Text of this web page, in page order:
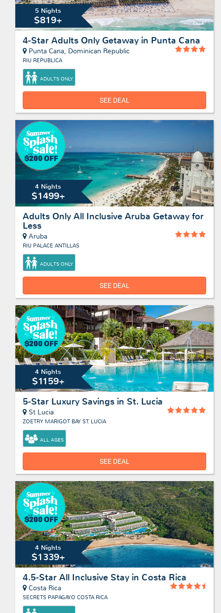
5 Nights
$819+
4-Star Adults Only Getaway in Punta Cana
Punta Cana, Dominican Republic
RIU REPUBLICA
ADULTS ONLY
SEE DEAL
4 Nights
$1499+
Adults Only All Inclusive Aruba Getaway for
Less
Aruba
RIU PALACE ANTILLAS
ADULTS ONLY
SEE DEAL
4 Nights
$1159+
5-Star Luxury Savings in St. Lucia
St Lucia
ZOETRY MARIGOT BAY ST. LUCIA
ALL AGES
SEE DEAL
4 Nights
$1339+
4.5-Star All Inclusive Stay in Costa Rica
Costa Rica
SECRETS PAPAGAYO COSTA RICA